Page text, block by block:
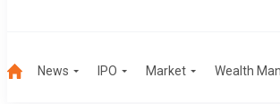
News IPO Market Wealth